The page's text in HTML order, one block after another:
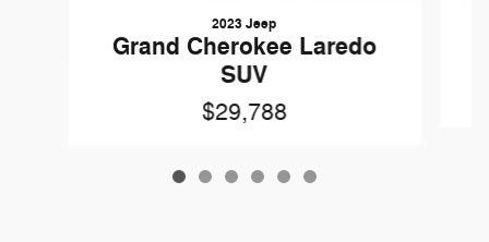
2023 Jeep
Grand Cherokee Laredo
SUV
$29,788